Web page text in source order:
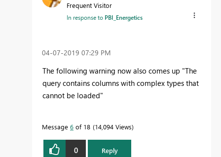
Frequent Visitor
In response to PBI_Energetics
‎04-07-2019 07:29 PM
The following warning now also comes up "The
query contains columns with complex types that
cannot be loaded"
Message 6 of 18 14,094 Views
0 Reply